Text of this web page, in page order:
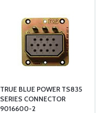
TRUE BLUE POWER TS835
SERIES CONNECTOR
9016600-2